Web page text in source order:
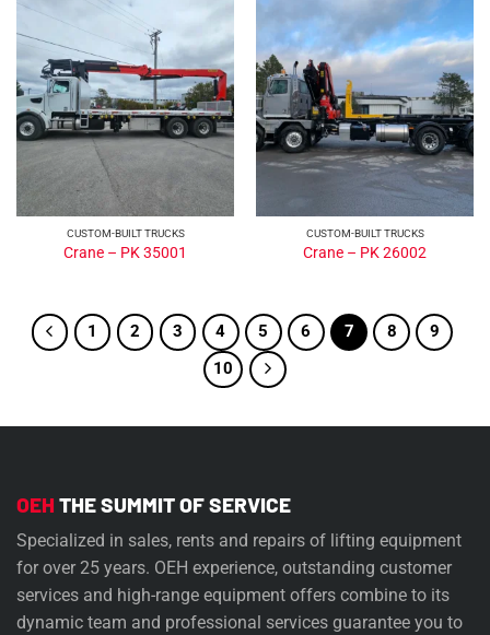
CUSTOM-BUILT TRUCKS
Crane – PK 35001
CUSTOM-BUILT TRUCKS
Crane – PK 26002
1 2 3 4 5 6 7 8
9
10
OEH THE SUMMIT OF SERVICE
Specialized in sales, rents and repairs of lifting equipment
for over 25 years. OEH experience, outstanding customer
services and high-range equipment offers combine to its
dynamic team and professional services guarantee you to